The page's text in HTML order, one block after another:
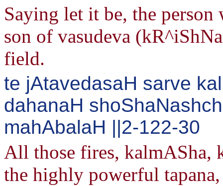
Saying let it be, the person
son of vasudeva
field.
te jAtavedasaH sarve
dahanaH
mahAbalaH ||2-122-30
All those fires, kalmASha,
the highly powerful tapana,